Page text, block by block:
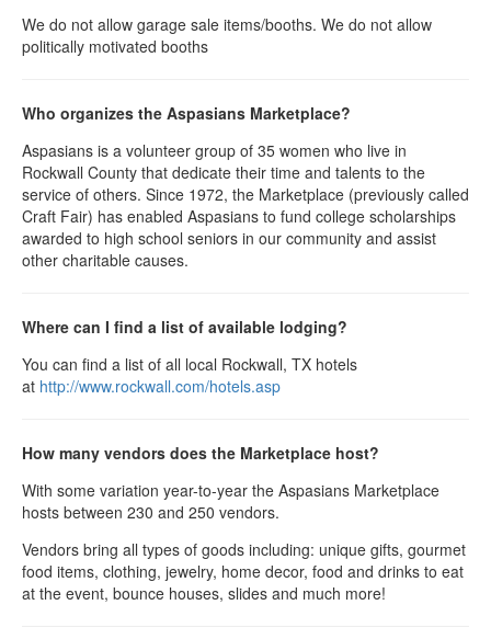
We do not allow garage sale items/booths. We do not allow
politically motivated booths
Who organizes the Aspasians Marketplace?
Aspasians is a volunteer group of 35 women who live in
Rockwall County that dedicate their time and talents to the
service of others. Since 1972, the Marketplace (previously called
Craft Fair) has enabled Aspasians to fund college scholarships
awarded to high school seniors in our community and assist
other charitable causes.
Where can I find a list of available lodging?
You can find a list of all local Rockwall, TX hotels
at http://www.rockwall.com/hotels.asp
How many vendors does the Marketplace host?
With some variation year-to-year the Aspasians Marketplace
hosts between 230 and 250 vendors.
Vendors bring all types of goods including: unique gifts, gourmet
food items, clothing, jewelry, home decor, food and drinks to eat
at the event, bounce houses, slides and much more!